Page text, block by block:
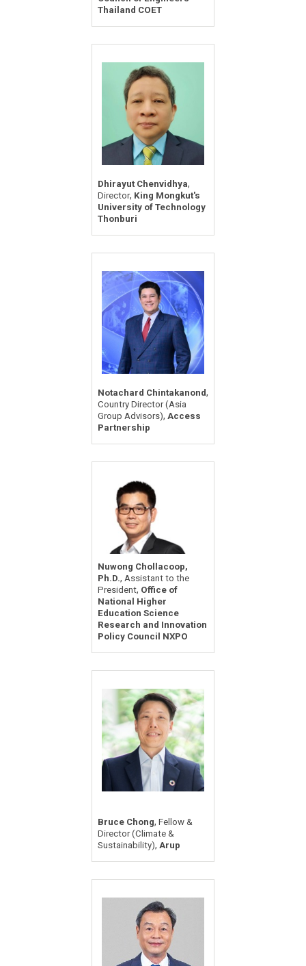
Thailand COET
Dhirayut Chenvidhya,
Director, King Mongkut's
University of Technology
Thonburi
Notachard Chintakanond,
Country Director (Asia
Group Advisors), Access
Partnership
Nuwong Chollacoop,
Ph.D., Assistant to the
President, Office of
National Higher
Education Science
Research and Innovation
Policy Council NXPO
Bruce Chong, Fellow &
Director (Climate &
Sustainability), Arup